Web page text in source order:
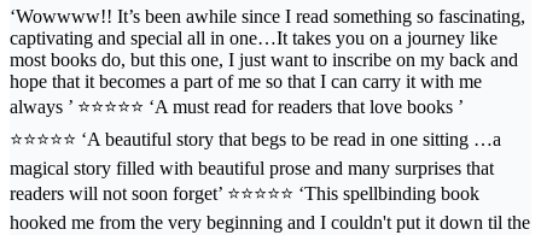
‘Wowwww!! It’s been awhile since I read something so fascinating,
captivating and special all in one…It takes you on a journey like
most books do, but this one, I just want to inscribe on my back and
hope that it becomes a part of me so that I can carry it with me
always ’ ⭐⭐⭐⭐⭐ ‘A must read for readers that love books ’
⭐⭐⭐⭐⭐ ‘A beautiful story that begs to be read in one sitting …a
magical story filled with beautiful prose and many surprises that
readers will not soon forget’ ⭐⭐⭐⭐⭐ ‘This spellbinding book
hooked me from the very beginning and I couldn't put it down til the